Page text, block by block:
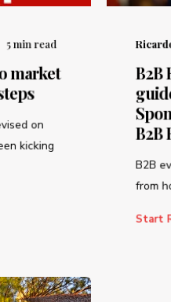
5min read
market
on
kicking
B2B
B2B
B2B
from
Start